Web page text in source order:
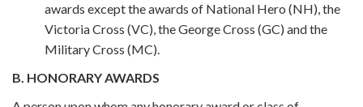
awards except the awards of National Hero (NH), the
Victoria Cross (VC), the George Cross (GC) and the
Military Cross (MC).
B. HONORARY AWARDS